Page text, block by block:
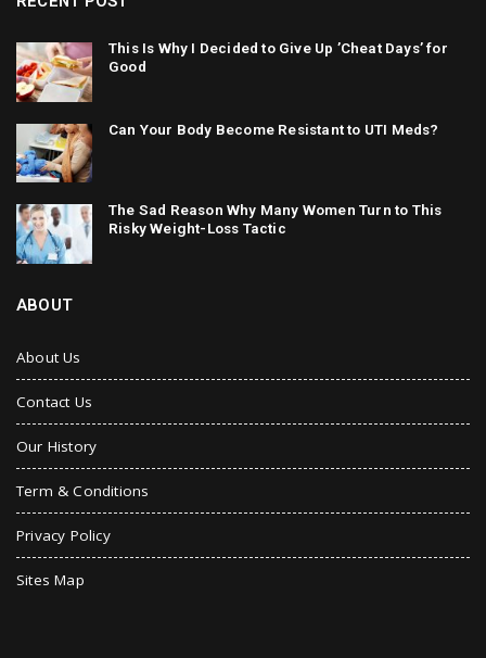
This Is Why I Decided to Give Up ’Cheat Days’ for
Good
Can Your Body Become Resistant to UTI Meds?
The Sad Reason Why Many Women Turn to This
Risky Weight-Loss Tactic
ABOUT
About Us
Contact Us
Our History
Term & Conditions
Privacy Policy
Sites Map